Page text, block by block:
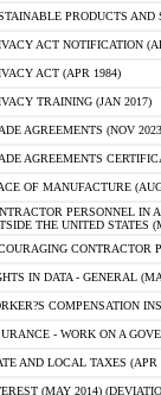
PRODUCTS AND
ACT NOTIFICATION
ACT (APR 1984)
TRAINING (JAN 2017)
AGREEMENTS (NOV
AGREEMENTS
OF MANUFACTURE
PERSONNEL IN
THE UNITED STATES
CONTRACTOR
IN DATA - GENERAL
COMPENSATION
- WORK ON A
AND LOCAL TAXES (APR
(MAY 2014)